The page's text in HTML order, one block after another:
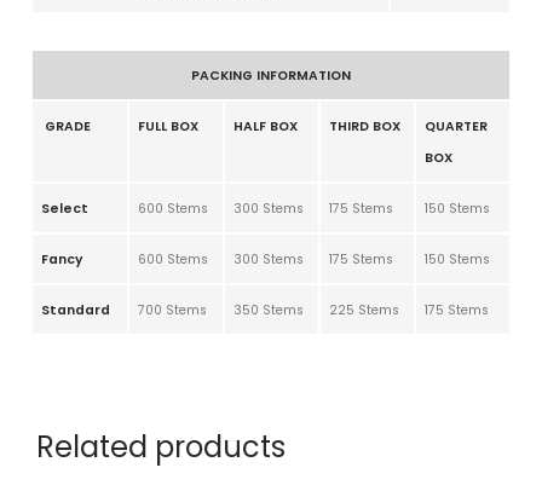
PACKING INFORMATION
GRADE FULL BOX HALF BOX THIRD BOX
QUARTER
BOX
Select 600 Stems 300 Stems 175 Stems 150 Stems
Fancy 600 Stems 300 Stems 175 Stems 150 Stems
Standard 700 Stems 350 Stems 225 Stems 175 Stems
Related products